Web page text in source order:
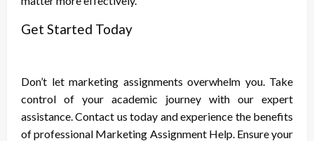
Get Started Today
Don’t let marketing assignments overwhelm you. Take
control of your academic journey with our expert
assistance. Contact us today and experience the benefits
of professional Marketing Assignment Help. Ensure your